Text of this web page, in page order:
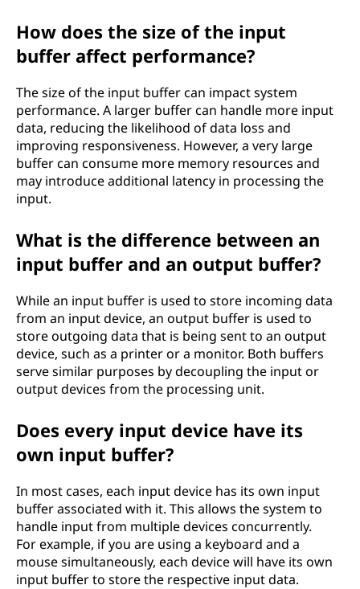
How does the size of the input
buffer affect performance?
The size of the input buffer can impact system
performance. A larger buffer can handle more input
data, reducing the likelihood of data loss and
improving responsiveness. However, a very large
buffer can consume more memory resources and
may introduce additional latency in processing the
input.
What is the difference between an
input buffer and an output buffer?
While an input buffer is used to store incoming data
from an input device, an output buffer is used to
store outgoing data that is being sent to an output
device, such as a printer or a monitor. Both buffers
serve similar purposes by decoupling the input or
output devices from the processing unit.
Does every input device have its
own input buffer?
In most cases, each input device has its own input
buffer associated with it. This allows the system to
handle input from multiple devices concurrently.
For example, if you are using a keyboard and a
mouse simultaneously, each device will have its own
input buffer to store the respective input data.